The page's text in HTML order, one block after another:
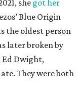
she got her
Blue Origin
the oldest person
later broken by
Ed Dwight,
They were both